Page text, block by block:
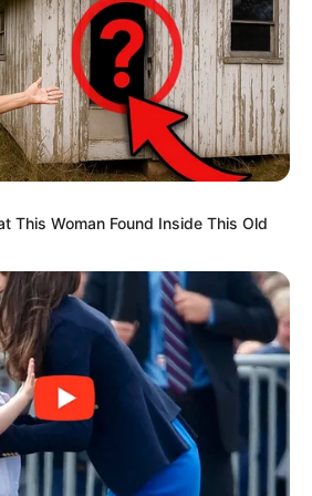
us into submission with deliberate
be bullied,” Magwenya stated,
This Woman Found Inside This Old